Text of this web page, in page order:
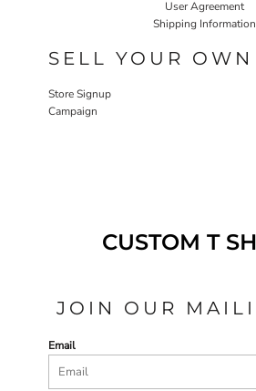
User Agreement
Shipping Information
SELL YOUR OWN
Store Signup
Campaign
CUSTOM T
JOIN OUR
Email